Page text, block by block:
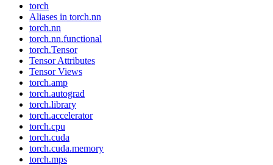
torch
Aliases in torch.nn
torch.nn
torch.nn.functional
torch.Tensor
Tensor Attributes
Tensor Views
torch.amp
torch.autograd
torch.library
torch.accelerator
torch.cpu
torch.cuda
torch.cuda.memory
torch.mps